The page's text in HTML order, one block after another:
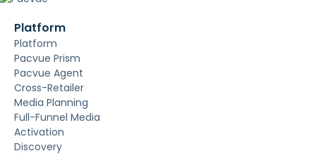
Platform
Platform
Pacvue Prism
Pacvue Agent
Cross-Retailer
Media Planning
Full-Funnel Media
Activation
Discovery